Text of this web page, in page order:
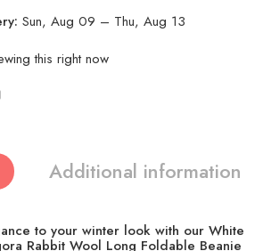
Sun, Aug 09 – Thu, Aug 13
this right now
Additional information
to your winter look with our White
Rabbit Wool Long Foldable Beanie